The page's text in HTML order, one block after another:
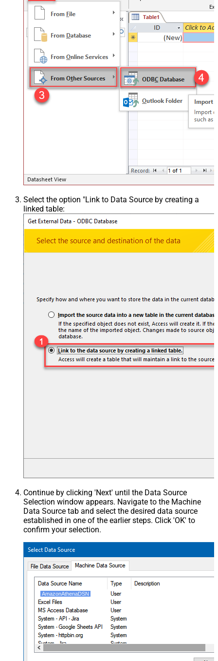
Select the option "Link to Data Source by creating a
linked table:
Continue by clicking 'Next' until the Data Source
Selection window appears. Navigate to the Machine
Data Source tab and select the desired data source
established in one of the earlier steps. Click 'OK' to
confirm your selection.
AmazonAthenaDSN